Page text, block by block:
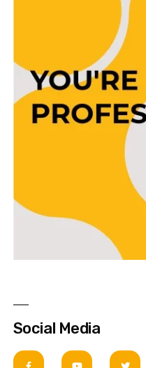
Social Media